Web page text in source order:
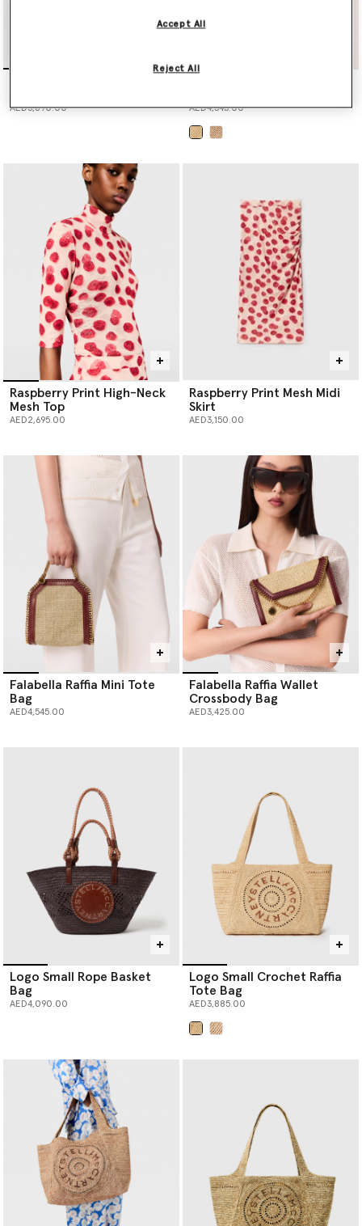
AED5,890.00 AED4,545.00
Raspberry Print High-Neck
Mesh Top
AED2,695.00
Raspberry Print Mesh Midi
Skirt
AED3,150.00
Falabella Raffia Mini Tote
Bag
AED4,545.00
Falabella Raffia Wallet
Crossbody Bag
AED3,425.00
Logo Small Rope Basket
Bag
AED4,090.00
Logo Small Crochet Raffia
Tote Bag
AED3,885.00
Reject All
Accept All